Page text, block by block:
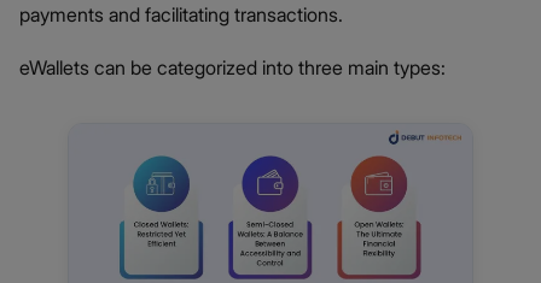
payments and facilitating transactions.
eWallets can be categorized into three main types: